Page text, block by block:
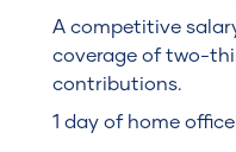
A competitive
coverage of two-
contributions.
1 day of home